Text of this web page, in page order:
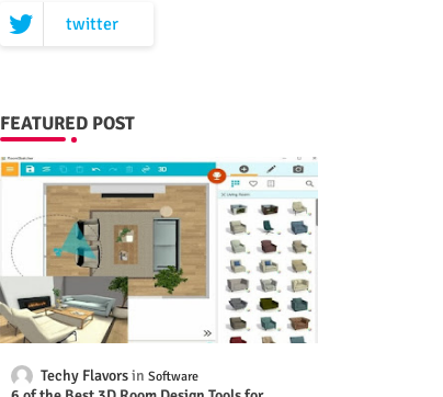
twitter
FEATURED POST
Techy Flavors Software